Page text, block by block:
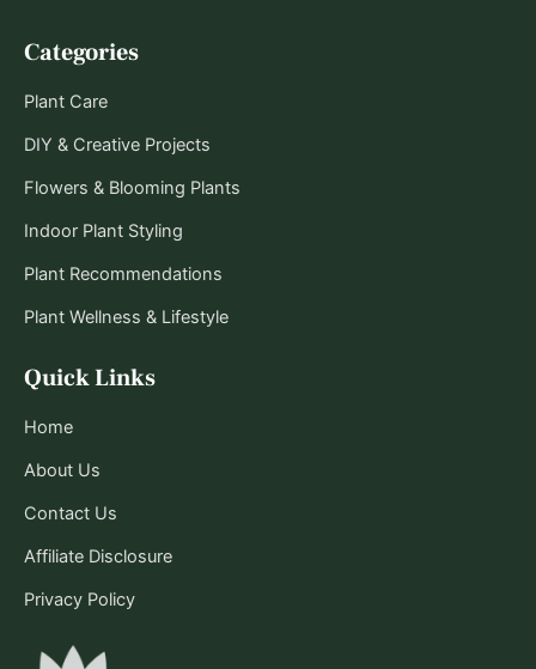
Quick Links
Home
About Us
Contact Us
Affiliate Disclosure
Privacy Policy
Categories
Plant Care
DIY & Creative Projects
Flowers & Blooming Plants
Indoor Plant Styling
Plant Recommendations
Plant Wellness & Lifestyle